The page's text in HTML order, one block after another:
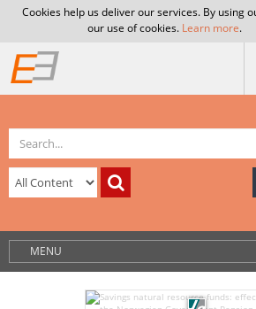
Cookies help us deliver our services. By using
our use of cookies. Learn more.
MENU